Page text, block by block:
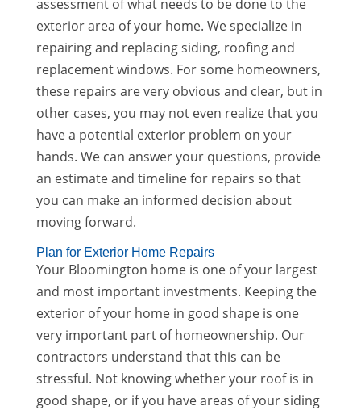
assessment of what needs to be done to the
exterior area of your home. We specialize in
repairing and replacing siding, roofing and
replacement windows. For some homeowners,
these repairs are very obvious and clear, but in
other cases, you may not even realize that you
have a potential exterior problem on your
hands. We can answer your questions, provide
an estimate and timeline for repairs so that
you can make an informed decision about
moving forward.
Plan for Exterior Home Repairs
Your Bloomington home is one of your largest
and most important investments. Keeping the
exterior of your home in good shape is one
very important part of homeownership. Our
contractors understand that this can be
stressful. Not knowing whether your roof is in
good shape, or if you have areas of your siding